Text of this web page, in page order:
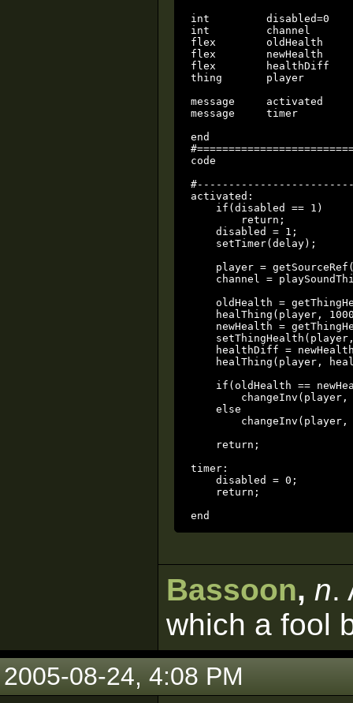
int         disabled=0
int         channel
flex        oldHealth
flex        newHealth
flex        healthDiff
thing       player
message     activated
message     timer
end
code
activated:
    if(disabled == 1)
        return;
    disabled = 1;
    setTimer(delay);
player =
channel =
oldHealth =
healThing(player,
newHealth =
healthDiff =
healThing(player,
if(oldHealth ==
changeInv(player,
    else
    return;
timer:
    disabled = 0;
    return;
end
Bassoon, n.
which a fool
2005-08-24, 4:08 PM